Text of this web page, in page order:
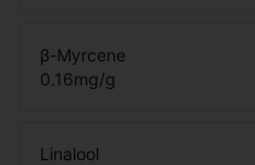
β-Myrcene
0.16mg/g
Linalool